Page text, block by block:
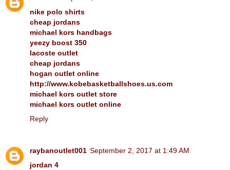
nike polo shirts
cheap jordans
michael kors handbags
yeezy boost 350
lacoste outlet
cheap jordans
hogan outlet online
http://www.kobebasketballshoes.us.com
michael kors outlet store
michael kors outlet online
Reply
raybanoutlet001 September 2, 2017 at 1:49 AM
jordan 4